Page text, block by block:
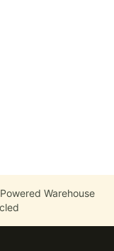
page
next page
Warehouse